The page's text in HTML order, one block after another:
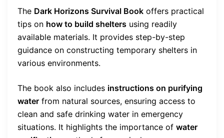
The Dark Horizons Survival Book offers practical
tips on how to build shelters using readily
available materials. It provides step-by-step
guidance on constructing temporary shelters in
various environments.
The book also includes instructions on purifying
water from natural sources, ensuring access to
clean and safe drinking water in emergency
situations. It highlights the importance of water